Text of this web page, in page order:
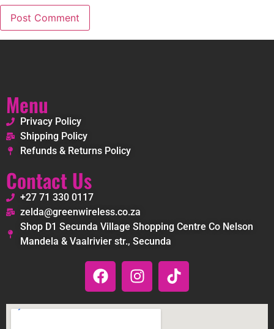
Menu
Privacy Policy
Shipping Policy
Refunds & Returns Policy
Contact Us
+27 71 330 0117
zelda@greenwireless.co.za
Shop D1 Secunda Village Shopping Centre Co Nelson
Mandela & Vaalrivier str., Secunda